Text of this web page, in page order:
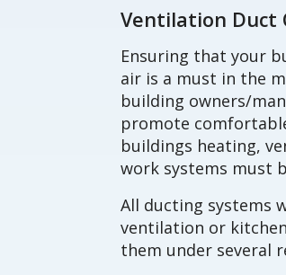
Ventilation Duct
Ensuring that your
air is a must in the
building owners/
promote
buildings heating,
work systems must
All ducting systems
ventilation or
them under several